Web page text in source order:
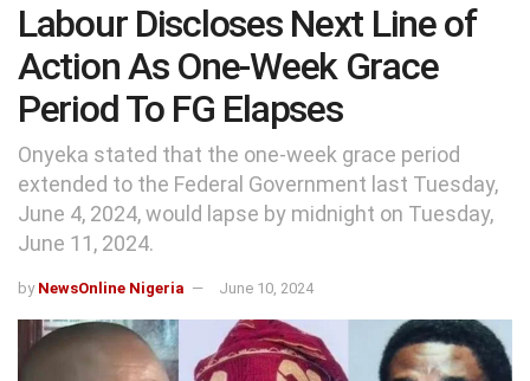
Labour Discloses Next Line of
Action As One-Week Grace
Period To FG Elapses
Onyeka stated that the one-week grace period
extended to the Federal Government last Tuesday,
June 4, 2024, would lapse by midnight on Tuesday,
June 11, 2024.
by NewsOnline Nigeria June 10, 2024